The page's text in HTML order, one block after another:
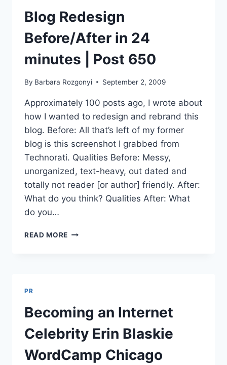
Blog Redesign
Before/After in 24
minutes | Post 650
By Barbara Rozgonyi September 2, 2009
Approximately 100 posts ago, I wrote about
how I wanted to redesign and rebrand this
blog. Before: All that’s left of my former
blog is this screenshot I grabbed from
Technorati. Qualities Before: Messy,
unorganized, text-heavy, out dated and
totally not reader [or author] friendly. After:
What do you think? Qualities After: What
do you…
READ MORE BLOG
POST
650
PR
Becoming an Internet
Celebrity Erin Blaskie
WordCamp Chicago